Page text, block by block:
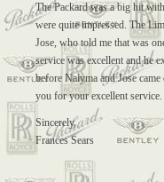
The Packard was a big hit
were quite impressed. The
Jose, who told me that was
service was excellent and he
before Naiyma and Jose
you for your excellent service.
Sincerely,
Frances Sears